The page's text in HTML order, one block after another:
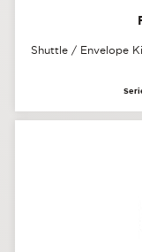
Shuttle / Envelope